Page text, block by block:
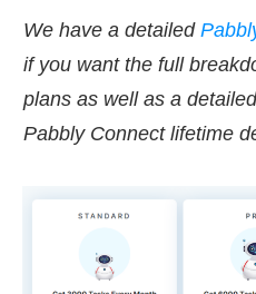
We have a detailed
if you want the full
plans as well as a
Pabbly Connect lifetime